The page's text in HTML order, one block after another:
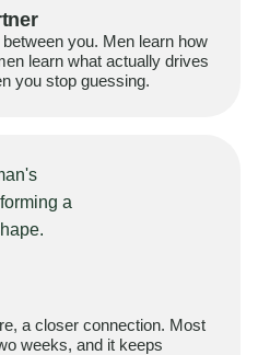
you. Men learn how
learn what actually drives
you stop guessing.
a closer connection. Most
weeks, and it keeps